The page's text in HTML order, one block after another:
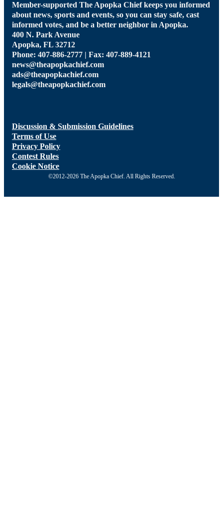
Member-supported The Apopka Chief keeps you informed
about news, sports and events, so you can stay safe, cast
informed votes, and be a better neighbor in Apopka.
400 N. Park Avenue
Apopka, FL 32712
Phone: 407-886-2777 | Fax: 407-889-4121
news@theapopkachief.com
ads@theapopkachief.com
legals@theapopkachief.com
Discussion & Submission Guidelines
Terms of Use
Privacy Policy
Contest Rules
Cookie Notice
©2012-2026 The Apopka Chief. All Rights Reserved.